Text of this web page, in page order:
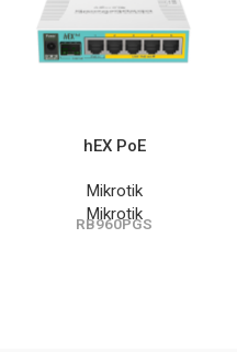
hEX PoE
Mikrotik
Mikrotik
RB960PGS